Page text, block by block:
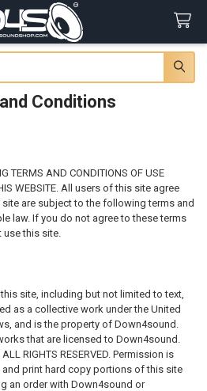
Conditions
TERMS AND CONDITIONS OF USE
WEBSITE. All users of this site agree
are subject to the following terms and
law. If you do not agree to these terms
use this site.
site, including but not limited to text,
as a collective work under the United
and is the property of Down4sound.
that are licensed to Down4sound.
RIGHTS RESERVED. Permission is
print hard copy portions of this site
an order with Down4sound or